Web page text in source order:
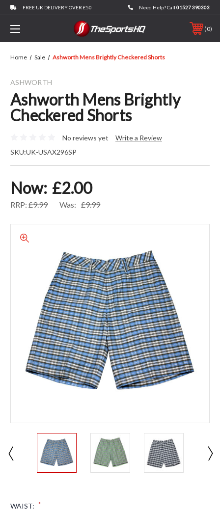
FREE UK DELIVERY OVER £50 Need Help? Call 01527 390303
0
Home Sale Ashworth Mens Brightly Checkered Shorts
ASHWORTH
Ashworth Mens Brightly
Checkered Shorts
No reviews yet
Write a Review
SKU:UK-USAX296SP
Now: £2.00
RRP: £9.99 Was: £9.99
WAIST: *